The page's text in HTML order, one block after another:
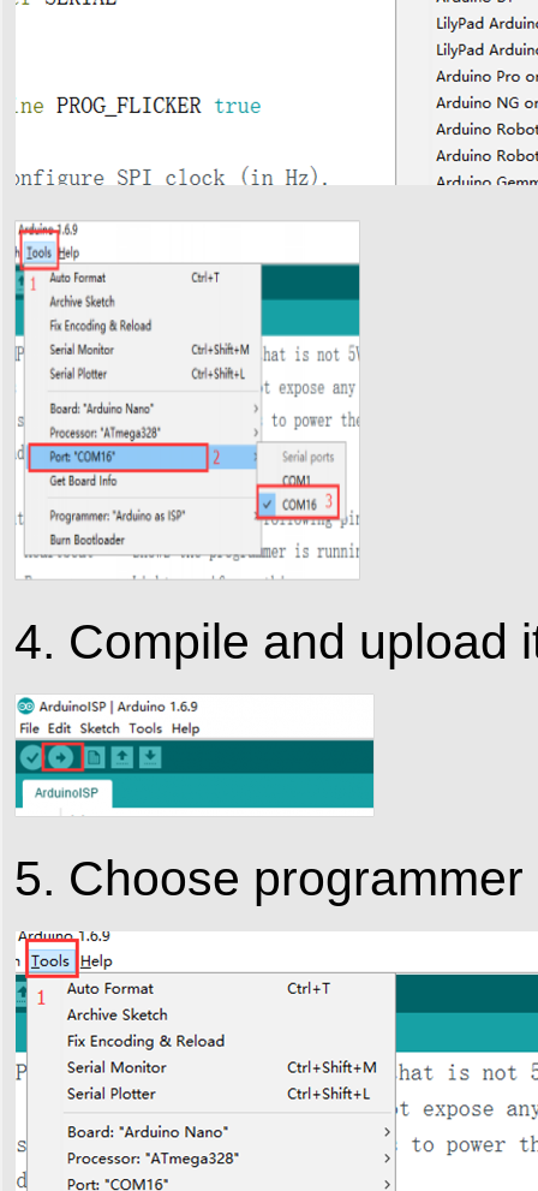
4. Compile and upload
5. Choose programmer